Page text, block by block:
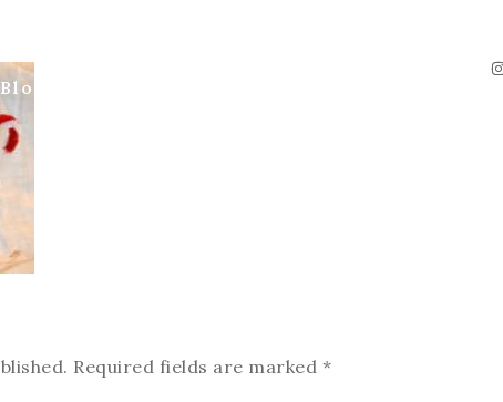
Blog
Required fields are marked *